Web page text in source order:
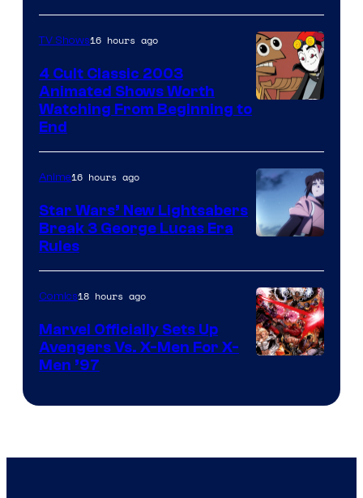
TV Shows16 hours ago
4 Cult Classic 2003
Animated Shows Worth
Watching From Beginning to
End
Anime16 hours ago
Star Wars’ New Lightsabers
Break 3 George Lucas Era
Rules
Comics
Comics18 hours ago
Marvel Officially Sets Up
Avengers Vs. X-Men For X-
Men ’97